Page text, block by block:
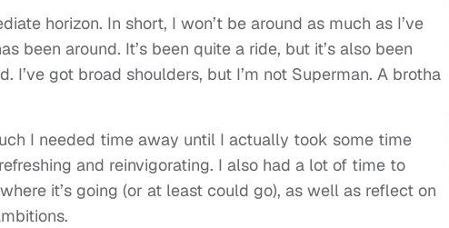
horizon. In short, I won’t be around as much as I’ve
been around. It’s been quite a ride, but it’s also been
I’ve got broad shoulders, but I’m not Superman. A brotha
I needed time away until I actually took some time
and reinvigorating. I also had a lot of time to
it’s going (or at least could go), as well as reflect on